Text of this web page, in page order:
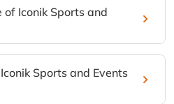
Iconik Sports and
Sports and Events